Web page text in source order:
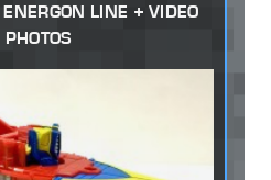
LINE + VIDEO